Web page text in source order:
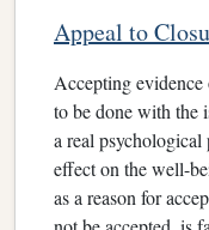
Appeal to
Accepting
to be done with the
a real psychological
effect on the well-
as a reason for